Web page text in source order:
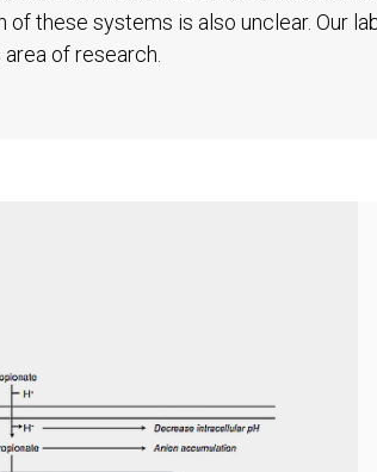
of these systems is also unclear. Our
of research.